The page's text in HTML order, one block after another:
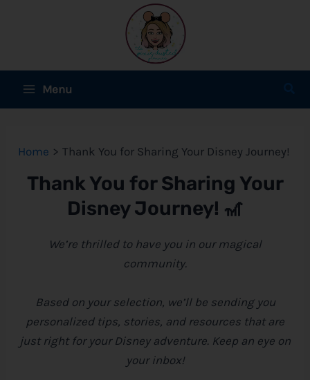
MainMenu
Home Thank You for Sharing Your Disney Journey!
Thank You for Sharing Your
DisneyJourney! 🎢
We’re thrilled to have you in our magical
community.
Based on your selection, we’ll be sending you
personalized tips, stories, and resources that are
just right for your Disneyadventure. Keep an eye on
your inbox!